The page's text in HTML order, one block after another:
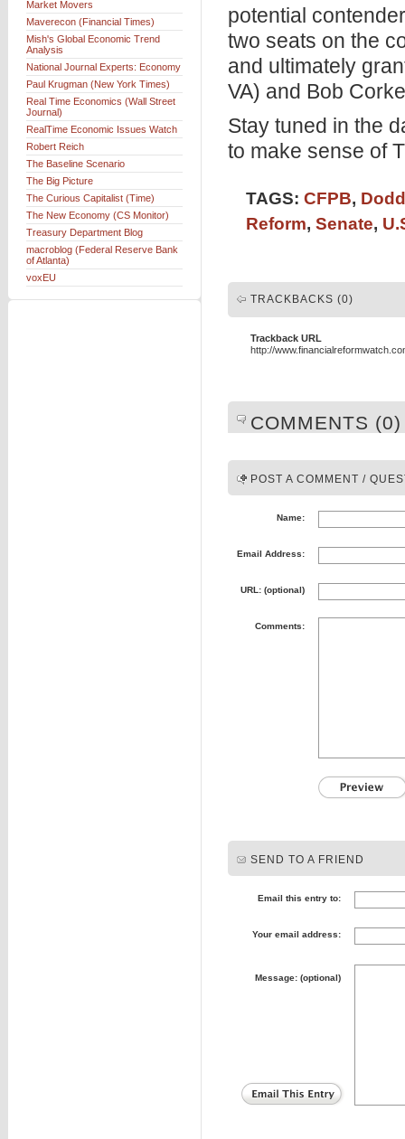
potential
two seats on the
and ultimately
VA) and Bob
Stay tuned in the
to make sense of
TAGS: CFPB,
Reform, Senate,
TRACKBACKS (0)
Trackback URL
http://
COMMENTS (0)
POST A COMMENT /
Name:
Email Address:
URL: (optional)
Comments:
SEND TO A FRIEND
Email this entry to:
Your email address:
Message: (optional)
Market Movers
Maverecon (Financial Times)
Mish's Global Economic Trend
Analysis
National Journal Experts: Economy
Paul Krugman (New York Times)
Real Time Economics (Wall Street
Journal)
RealTime Economic Issues Watch
Robert Reich
The Baseline Scenario
The Big Picture
The Curious Capitalist (Time)
The New Economy (CS Monitor)
Treasury Department Blog
macroblog (Federal Reserve Bank
of Atlanta)
voxEU